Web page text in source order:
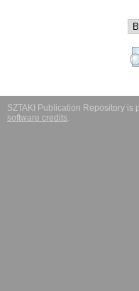
SZTAKI Publication Repository is
software credits.